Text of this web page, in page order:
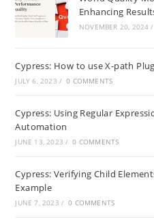
Enhancing
NOVEMBER 20, 2024 /
Cypress: How to use X-path
JULY 6, 2023 / 0 COMMENTS
Cypress: Using Regular
Automation
JUNE 13, 2023 / 0 COMMENTS
Cypress: Verifying Child
Example
JUNE 7, 2023 / 0 COMMENTS